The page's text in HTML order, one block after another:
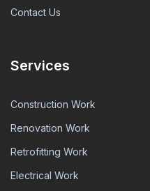
Contact Us
Services
Construction Work
Renovation Work
Retrofitting Work
Electrical Work